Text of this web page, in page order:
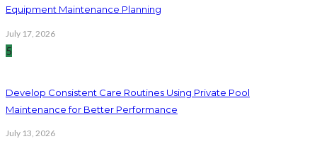
Equipment Maintenance Planning
July 17, 2026
5
Develop Consistent Care Routines Using Private Pool
Maintenance for Better Performance
July 13, 2026